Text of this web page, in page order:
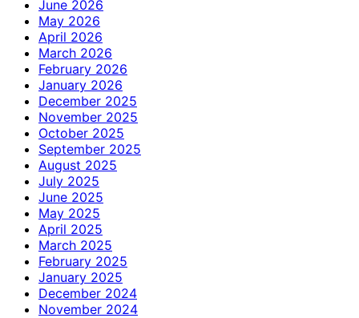
June 2026
May 2026
April 2026
March 2026
February 2026
January 2026
December 2025
November 2025
October 2025
September 2025
August 2025
July 2025
June 2025
May 2025
April 2025
March 2025
February 2025
January 2025
December 2024
November 2024